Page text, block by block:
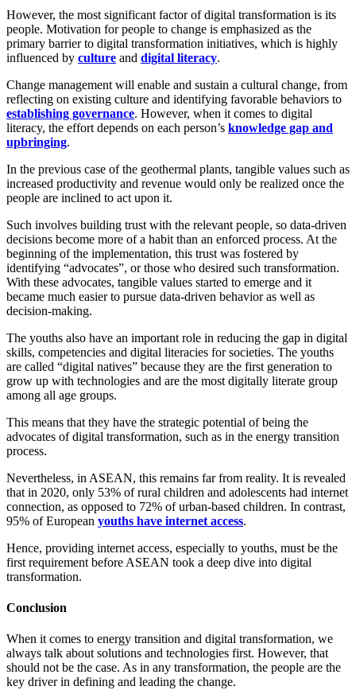
However, the most significant factor of digital transformation is its
people. Motivation for people to change is emphasized as the
primary barrier to digital transformation initiatives, which is highly
influenced by culture and digital literacy.
Change management will enable and sustain a cultural change, from
reflecting on existing culture and identifying favorable behaviors to
establishing governance. However, when it comes to digital
literacy, the effort depends on each person’s knowledge gap and
upbringing.
In the previous case of the geothermal plants, tangible values such as
increased productivity and revenue would only be realized once the
people are inclined to act upon it.
Such involves building trust with the relevant people, so data-driven
decisions become more of a habit than an enforced process. At the
beginning of the implementation, this trust was fostered by
identifying “advocates”, or those who desired such transformation.
With these advocates, tangible values started to emerge and it
became much easier to pursue data-driven behavior as well as
decision-making.
The youths also have an important role in reducing the gap in digital
skills, competencies and digital literacies for societies. The youths
are called “digital natives” because they are the first generation to
grow up with technologies and are the most digitally literate group
among all age groups.
This means that they have the strategic potential of being the
advocates of digital transformation, such as in the energy transition
process.
Nevertheless, in ASEAN, this remains far from reality. It is revealed
that in 2020, only 53% of rural children and adolescents had internet
connection, as opposed to 72% of urban-based children. In contrast,
95% of European youths have internet access.
Hence, providing internet access, especially to youths, must be the
first requirement before ASEAN took a deep dive into digital
transformation.
Conclusion
When it comes to energy transition and digital transformation, we
always talk about solutions and technologies first. However, that
should not be the case. As in any transformation, the people are the
key driver in defining and leading the change.